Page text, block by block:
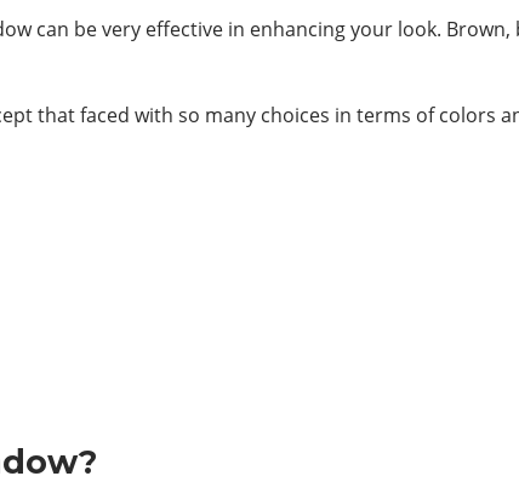
can be very effective in enhancing your look.
that faced with so many choices in terms of colors